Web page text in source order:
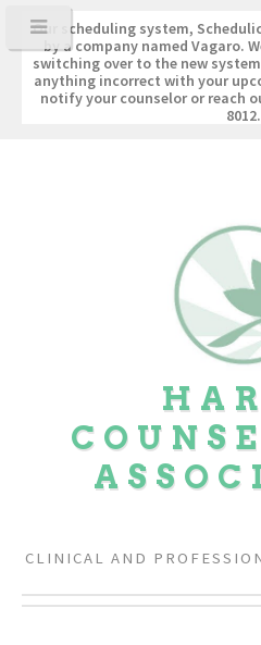
Our scheduling system,
by a company named Vagaro.
switching over to the new
anything incorrect with your
notify your counselor or reach
8012.
CLINICAL AND